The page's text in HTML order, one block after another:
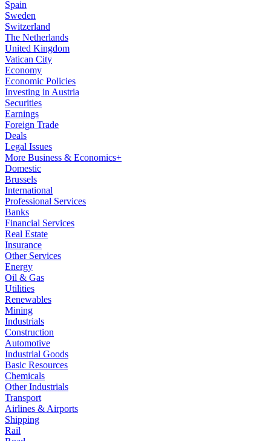
Spain
Sweden
Switzerland
The Netherlands
United Kingdom
Vatican City
Economy
Economic Policies
Investing in Austria
Securities
Earnings
Foreign Trade
Deals
Legal Issues
More Business & Economics+
Domestic
Brussels
International
Professional Services
Banks
Financial Services
Real Estate
Insurance
Other Services
Energy
Oil & Gas
Utilities
Renewables
Mining
Industrials
Construction
Automotive
Industrial Goods
Basic Resources
Chemicals
Other Industrials
Transport
Airlines & Airports
Shipping
Rail